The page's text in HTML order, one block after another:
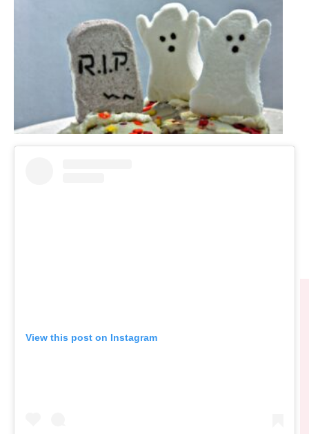
View this post on Instagram